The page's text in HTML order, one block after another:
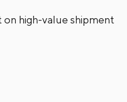
high-value shipment